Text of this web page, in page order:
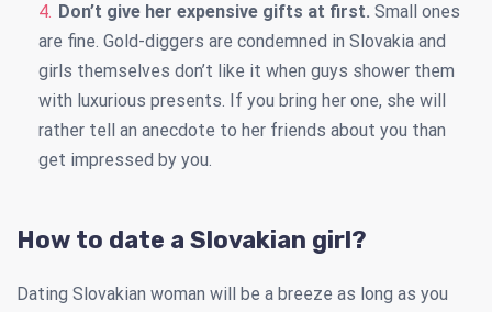
Don’t give her expensive gifts at first. Small ones
are fine. Gold-diggers are condemned in Slovakia and
girls themselves don’t like it when guys shower them
with luxurious presents. If you bring her one, she will
rather tell an anecdote to her friends about you than
get impressed by you.
How to date a Slovakian girl?
Dating Slovakian woman will be a breeze as long as you